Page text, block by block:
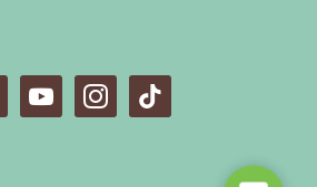
o
n
i